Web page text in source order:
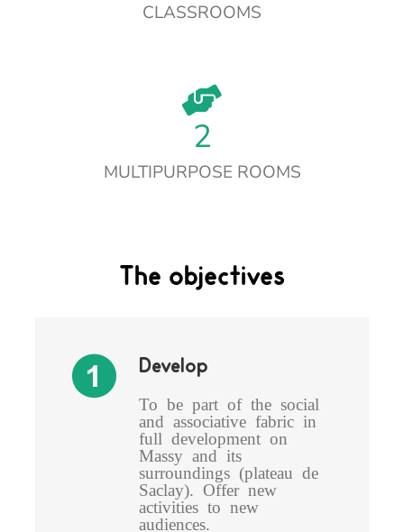
CLASSROOMS
2
MULTIPURPOSE ROOMS
The objectives
Develop
To be part of the social
and associative fabric in
full development on
Massy and its
surroundings (plateau de
Saclay). Offer new
activities to new
audiences.